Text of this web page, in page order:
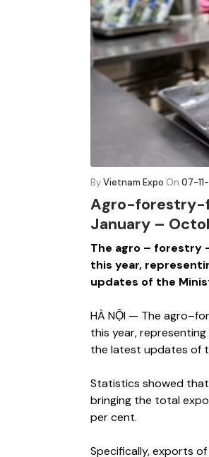
ByVietnam Expo On 07-
Agro-forestry-
January –
The agro – forestry
this year,
updates of the
HÀ NỘI — The
this year,
the latest updates of
Statistics showed
bringing the total
per cent.
Specifically, exports